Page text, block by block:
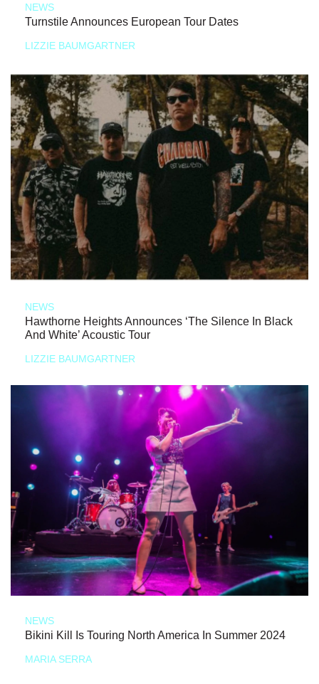
NEWS
Turnstile Announces European Tour Dates
LIZZIE BAUMGARTNER
NEWS
Hawthorne Heights Announces ‘The Silence In Black
And White’ Acoustic Tour
LIZZIE BAUMGARTNER
NEWS
Bikini Kill Is Touring North America In Summer 2024
MARIA SERRA